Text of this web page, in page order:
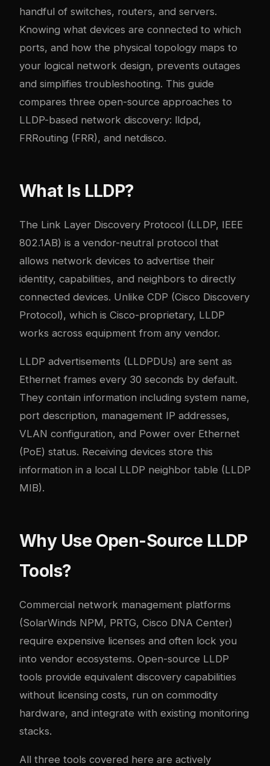
handful of switches, routers, and servers.
Knowing what devices are connected to which
ports, and how the physical topology maps to
your logical network design, prevents outages
and simplifies troubleshooting. This guide
compares three open-source approaches to
LLDP-based network discovery: lldpd,
FRRouting (FRR), and netdisco.
What Is LLDP?
The Link Layer Discovery Protocol (LLDP, IEEE
802.1AB) is a vendor-neutral protocol that
allows network devices to advertise their
identity, capabilities, and neighbors to directly
connected devices. Unlike CDP (Cisco Discovery
Protocol), which is Cisco-proprietary, LLDP
works across equipment from any vendor.
LLDP advertisements (LLDPDUs) are sent as
Ethernet frames every 30 seconds by default.
They contain information including system name,
port description, management IP addresses,
VLAN configuration, and Power over Ethernet
(PoE) status. Receiving devices store this
information in a local LLDP neighbor table (LLDP
MIB).
Why Use Open-Source LLDP
Tools?
Commercial network management platforms
(SolarWinds NPM, PRTG, Cisco DNA Center)
require expensive licenses and often lock you
into vendor ecosystems. Open-source LLDP
tools provide equivalent discovery capabilities
without licensing costs, run on commodity
hardware, and integrate with existing monitoring
stacks.
All three tools covered here are actively